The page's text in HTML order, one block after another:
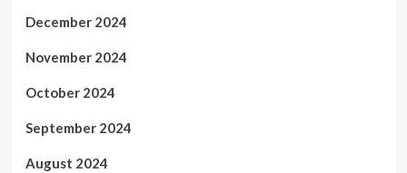
December 2024
November 2024
October 2024
September 2024
August 2024